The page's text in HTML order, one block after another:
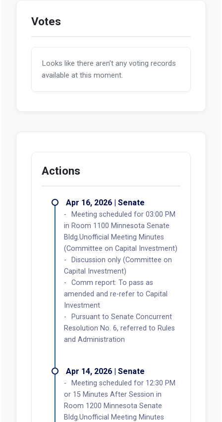
Votes
Looks like there aren't any voting records
available at this moment.
Actions
Apr 16, 2026 | Senate
Meeting scheduled for 03:00 PM
in Room 1100 Minnesota Senate
Bldg.Unofficial Meeting Minutes
(Committee on Capital Investment)
Discussion only (Committee on
Capital Investment)
Comm report: To pass as
amended and re-refer to Capital
Investment
Pursuant to Senate Concurrent
Resolution No. 6, referred to Rules
and Administration
Apr 14, 2026 | Senate
Meeting scheduled for 12:30 PM
or 15 Minutes After Session in
Room 1200 Minnesota Senate
Bldg.Unofficial Meeting Minutes